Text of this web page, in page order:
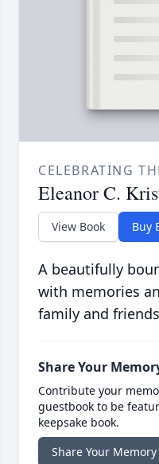
CELEBRATING
Eleanor C.
View Book Buy
A beautifully
with memories
family and
Share Your
Contribute your
guestbook to be
keepsake book.
Share Your Memory